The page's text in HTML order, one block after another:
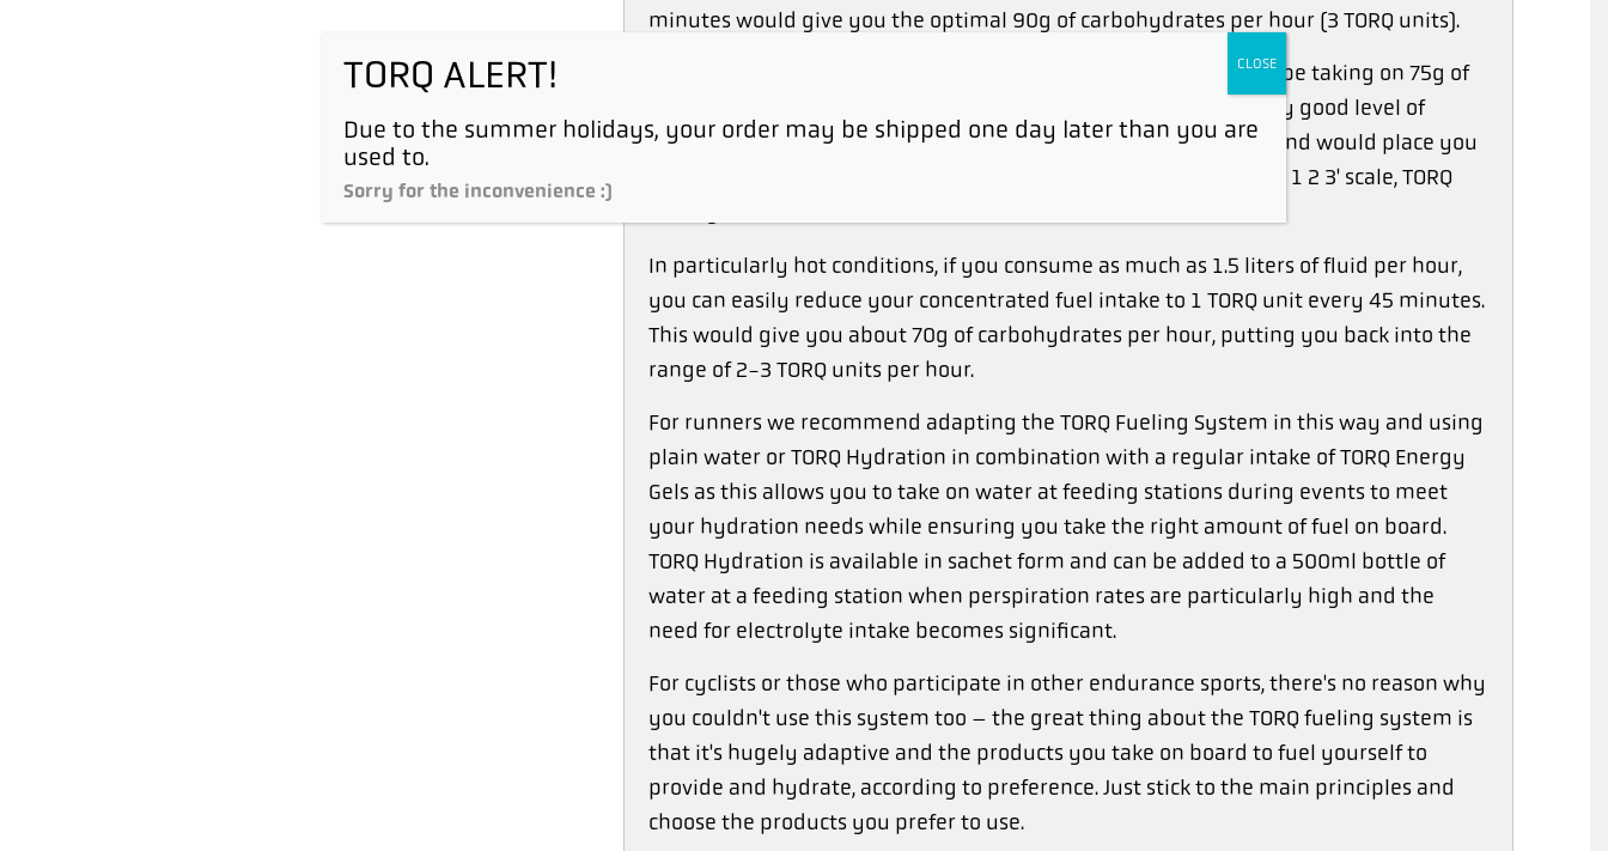
minutes would give you the optimal 90g of carbohydrates per hour (3 TORQ units).
If you drank just 500ml of TORQ Hydration in an hour you would be taking on 75g of
carbohydrates per hour using this approach, but this is still a very good level of
fueling. It would still be in the range of 2-3 TORQ units per hour and would place you
somewhere between Intermediate and Advanced on the 'Easy as 1 2 3' scale, TORQ
In particularly hot conditions, if you consume as much as 1.5 liters of fluid per hour,
you can easily reduce your concentrated fuel intake to 1 TORQ unit every 45 minutes.
This would give you about 70g of carbohydrates per hour, putting you back into the
range of 2-3 TORQ units per hour.
For runners we recommend adapting the TORQ Fueling System in this way and using
plain water or TORQ Hydration in combination with a regular intake of TORQ Energy
Gels as this allows you to take on water at feeding stations during events to meet
your hydration needs while ensuring you take the right amount of fuel on board.
TORQ Hydration is available in sachet form and can be added to a 500ml bottle of
water at a feeding station when perspiration rates are particularly high and the
need for electrolyte intake becomes significant.
For cyclists or those who participate in other endurance sports, there's no reason why
you couldn't use this system too – the great thing about the TORQ fueling system is
that it's hugely adaptive and the products you take on board to fuel yourself to
provide and hydrate, according to preference. Just stick to the main principles and
choose the products you prefer to use.
TORQ ALERT!
Due to the summer holidays, your order may be shipped one day later than you are
used to.
Sorry for the inconvenience :)
CLOSE